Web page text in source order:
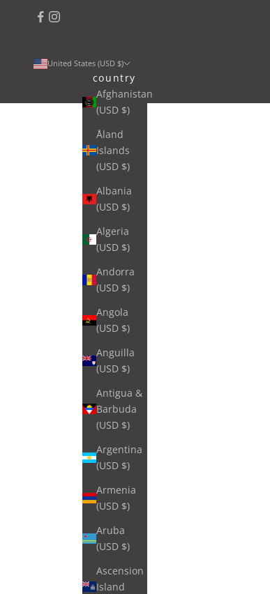
United States (USD $)
country
Afghanistan
(USD $)
Åland
Islands
(USD $)
Albania
(USD $)
Algeria
(USD $)
Andorra
(USD $)
Angola
(USD $)
Anguilla
(USD $)
Antigua &
Barbuda
(USD $)
Argentina
(USD $)
Armenia
(USD $)
Aruba
(USD $)
Ascension
Island